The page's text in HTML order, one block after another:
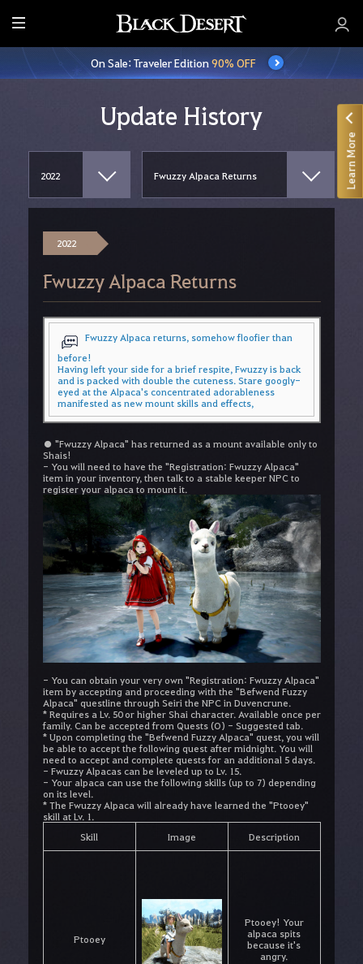
E
n
t
On Sale: Traveler Edition90% OFF
Update History
2022
Fwuzzy Alpaca Returns
Fwuzzy Alpaca returns, somehow floofier than
before!
Having left your side for a brief respite, Fwuzzy is back
and is packed with double the cuteness. Stare googly-
eyed at the Alpaca's concentrated adorableness
manifested as new mount skills and effects,
● "Fwuzzy Alpaca" has returned as a mount available only to
Shais!
- You will need to have the "Registration: Fwuzzy Alpaca"
item in your inventory, then talk to a stable keeper NPC to
register your alpaca to mount it.
- You can obtain your very own "Registration: Fwuzzy Alpaca"
item by accepting and proceeding with the "Befwend Fuzzy
Alpaca" questline through Seiri the NPC in Duvencrune.
* Requires a Lv. 50 or higher Shai character. Available once per
family. Can be accepted from Quests (O) - Suggested tab.
* Upon completing the "Befwend Fuzzy Alpaca" quest, you will
be able to accept the following quest after midnight. You will
need to accept and complete quests for an additional 5 days.
- Fwuzzy Alpacas can be leveled up to Lv. 15.
- Your alpaca can use the following skills (up to 7) depending
on its level.
* The Fwuzzy Alpaca will already have learned the "Ptooey"
skill at Lv. 1.
Skill
Image Description
Ptooey
Ptooey! Your
alpaca spits
because it's
angry.
Learn More